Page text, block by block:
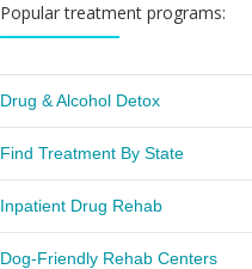
Popular treatment programs:
Drug & Alcohol Detox
Find Treatment By State
Inpatient Drug Rehab
Dog-Friendly Rehab Centers